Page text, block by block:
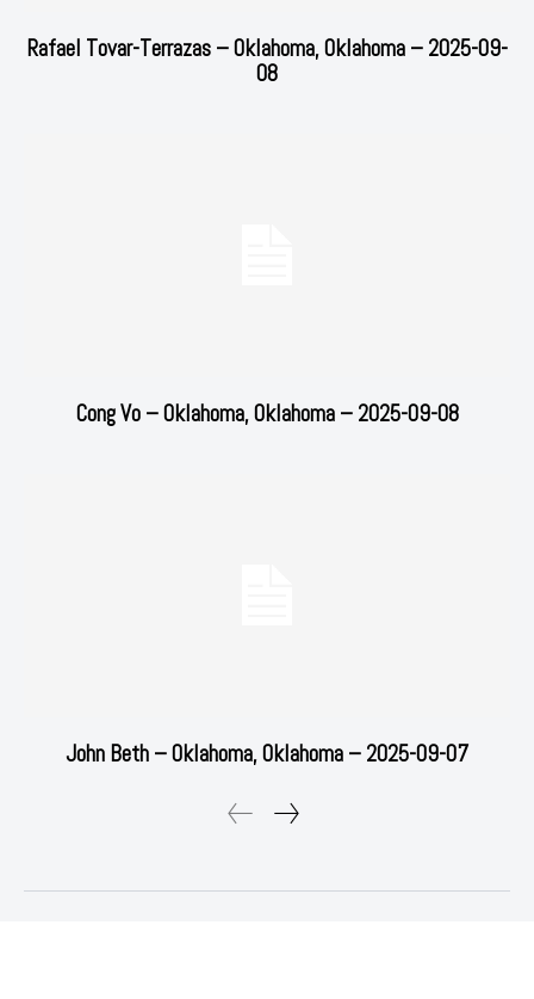
Rafael Tovar-Terrazas – Oklahoma, Oklahoma – 2025-09-
08
Cong Vo – Oklahoma, Oklahoma – 2025-09-08
John Beth – Oklahoma, Oklahoma – 2025-09-07